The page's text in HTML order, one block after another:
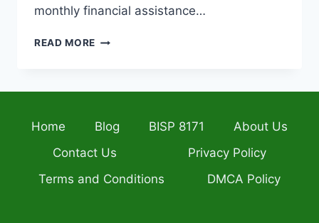
monthly financial assistance…
READ MORE EHSAAS
REGISTRATION,
BENEFITS,
AND
Home Blog BISP 8171
About Us
Contact Us
Privacy Policy
Terms and Conditions
DMCA Policy